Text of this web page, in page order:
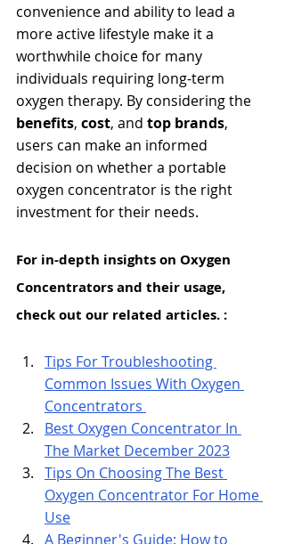
convenience and ability to lead a
more active lifestyle make it a
worthwhile choice for many
individuals requiring long-term
oxygen therapy. By considering the
benefits, cost, and top brands,
users can make an informed
decision on whether a portable
oxygen concentrator is the right
investment for their needs.
For in-depth insights on Oxygen
Concentrators and their usage,
check out our related articles. :
Tips For Troubleshooting
Common Issues With Oxygen
Concentrators
Best Oxygen Concentrator In
The Market December 2023
Tips On Choosing The Best
Oxygen Concentrator For Home
Use
A Beginner's Guide: How to